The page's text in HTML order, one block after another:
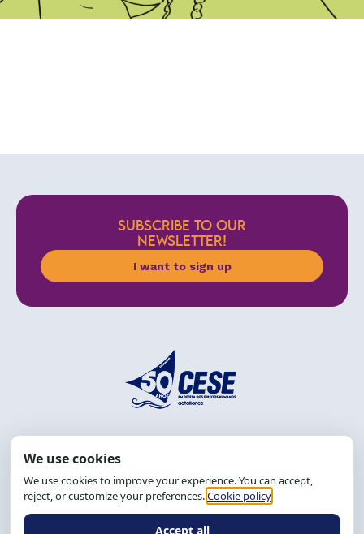
SUBSCRIBE TO OUR
NEWSLETTER!
I want to sign up
Tel.: (71) 2104-5457, Cel.: (71) 9 9239-2104 ou 2105
Email:cese@cese.org.br
Hours: 8:00 AM to 12:00 PM and 1:00 PM to 5:00 PM.